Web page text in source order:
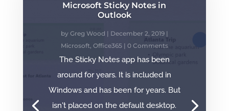
Microsoft Sticky Notes in
Outlook
by Greg Wood | December 2, 2019|
Microsoft, Office365| 0 Comments
The Sticky Notes app has been
around for years. It is included in
Windows and has been for years. But
isn't placed on the default desktop.